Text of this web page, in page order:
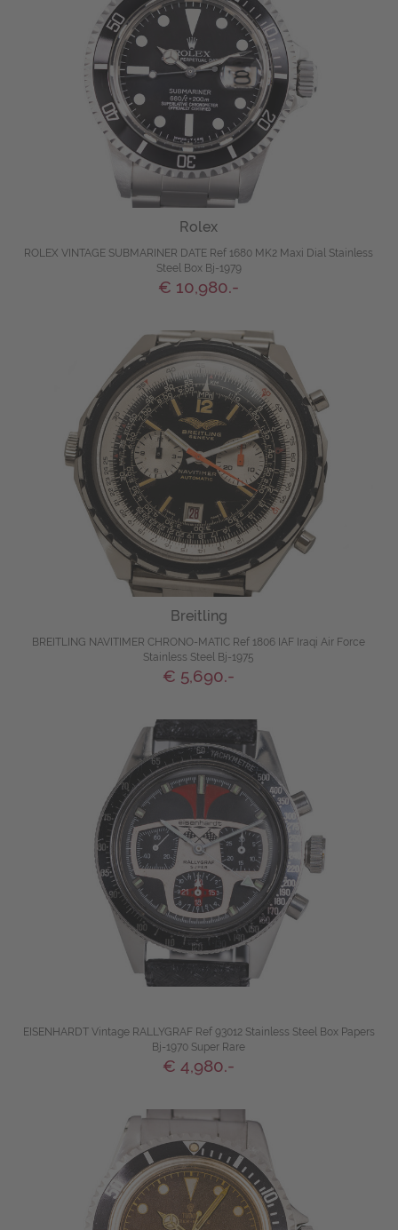
Rolex
ROLEX VINTAGE SUBMARINER DATE Ref 1680 MK2 Maxi Dial Stainless
Steel Box Bj-1979
€ 10,980.-
Breitling
BREITLING NAVITIMER CHRONO-MATIC Ref 1806 IAF Iraqi Air Force
Stainless Steel Bj-1975
€ 5,690.-
EISENHARDT Vintage RALLYGRAF Ref 93012 Stainless Steel Box Papers
Bj-1970 Super Rare
€ 4,980.-